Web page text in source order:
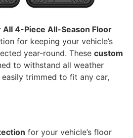
All 4-Piece All-Season Floor
for keeping your vehicle’s
year-round. These custom
to withstand all weather
trimmed to fit any car,
for your vehicle’s floor